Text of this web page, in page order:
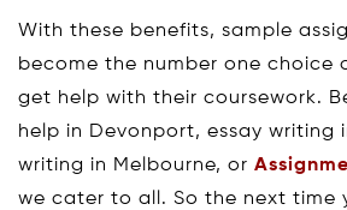
With these benefits, sample
become the number one choice
get help with their coursework.
help in Devonport, essay writing
writing in Melbourne, or
we cater to all. So the next time